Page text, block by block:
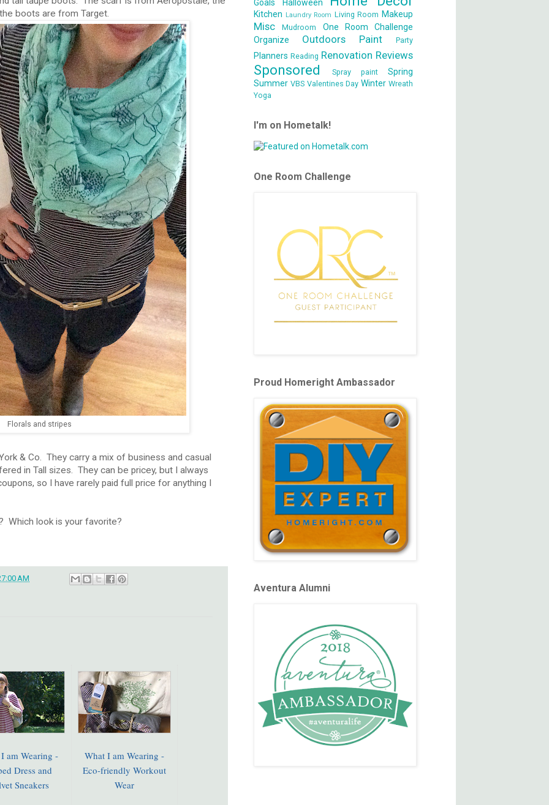
boots are from Target.
Florals and stripes
& Co. They carry a mix of business and casual
in Tall sizes. They can be pricey, but I always
so I have rarely paid full price for anything I
Which look is your favorite?
AM
am Wearing -
Dress and
Sneakers
What I am Wearing -
Eco-friendly Workout
Wear
Goals Halloween
Kitchen Laundry Room Living Room Makeup
Misc Mudroom
One Room Challenge
Organize
Outdoors Paint Party
Planners Reading Renovation Reviews
Sponsored Spray paint
Spring
Summer VBS Valentines Day Winter Wreath
Yoga
I'm on Hometalk!
One Room Challenge
Proud Homeright Ambassador
Aventura Alumni